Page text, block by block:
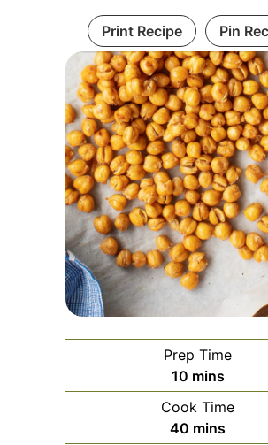
Print Recipe Pin
Prep Time
10 mins
Cook Time
40 mins